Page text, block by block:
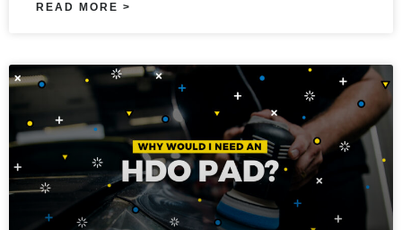
READ MORE >